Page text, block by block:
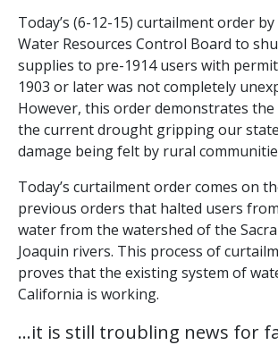
Today’s (6-12-15) curtailment order
Water Resources Control Board to
supplies to pre-1914 users with
1903 or later was not completely
However, this order demonstrates
the current drought gripping our
damage being felt by rural
Today’s curtailment order comes on
previous orders that halted users
water from the watershed of the
Joaquin rivers. This process of
proves that the existing system of
California is working.
…it is still troubling news for